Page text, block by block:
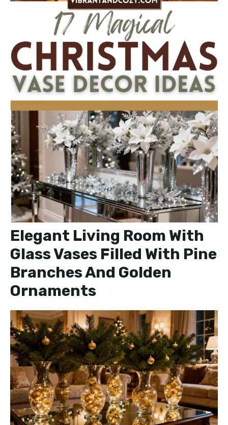
Elegant Living Room With
Glass Vases Filled With Pine
Branches And Golden
Ornaments